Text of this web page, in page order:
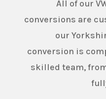
All of our
conversions are
our
conversion is
skilled team,